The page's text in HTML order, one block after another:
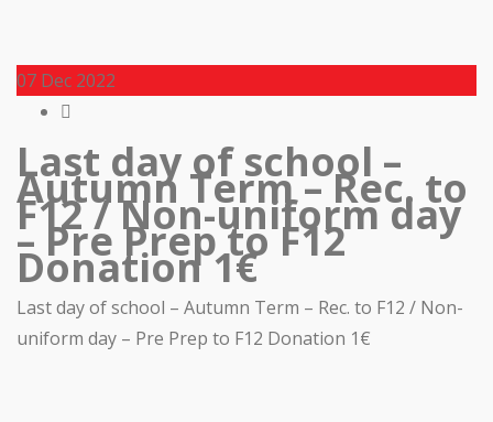
07 Dec 2022
Last day of school –
Autumn Term – Rec. to
F12 / Non-uniform day
– Pre Prep to F12
Donation 1€
Last day of school – Autumn Term – Rec. to F12 / Non-
uniform day – Pre Prep to F12 Donation 1€